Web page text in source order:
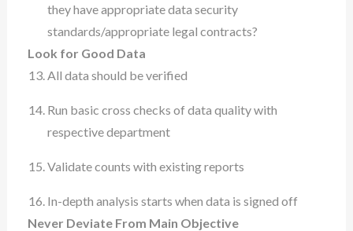
they have appropriate data security
standards/appropriate legal contracts?
Look for Good Data
All data should be verified
Run basic cross checks of data quality with
respective department
Validate counts with existing reports
In-depth analysis starts when data is signed off
Never Deviate From Main Objective